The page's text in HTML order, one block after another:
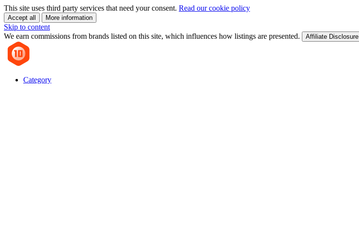
This site uses third party services that need your consent. Read our cookie policy
Accept all More information
Skip to content
We earn commissions from brands listed on this site, which influences how listings are presented.
Affiliate Disclosure
Category